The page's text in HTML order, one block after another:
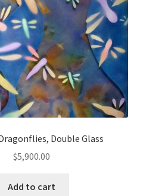
Double Glass
$5,900.00
Add to cart